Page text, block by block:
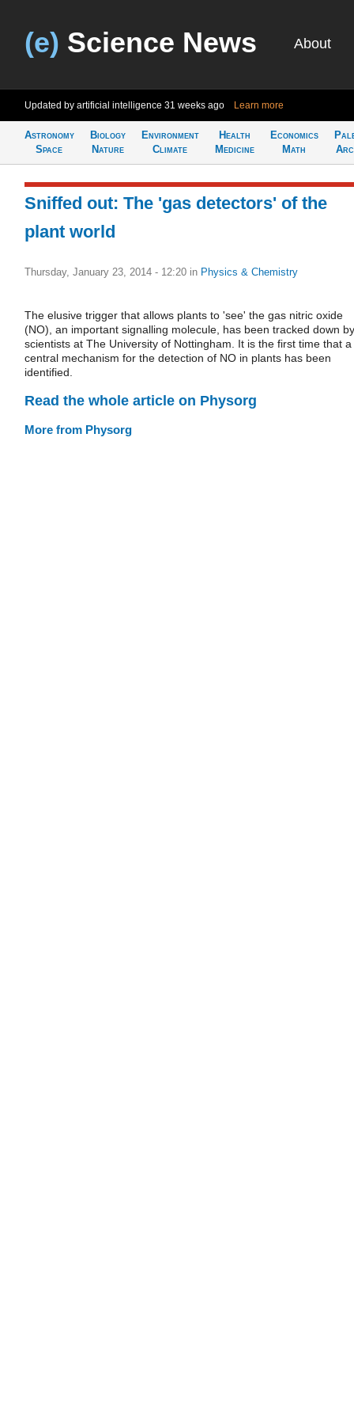
(e) Science News About
Updated by artificial intelligence 31 weeks ago Learn more
Astronomy
Space
Biology
Nature
Environment
Climate
Health
Medicine
Economics
Math
Sniffed out: The 'gas detectors' of the
plant world
Thursday, January 23, 2014 - 12:20 in Physics & Chemistry
The elusive trigger that allows plants to 'see' the gas nitric oxide
(NO), an important signalling molecule, has been tracked down by
scientists at The University of Nottingham. It is the first time that a
central mechanism for the detection of NO in plants has been
identified.
Read the whole article on Physorg
More from Physorg